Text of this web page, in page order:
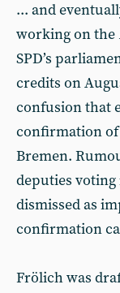
... and
working on the
SPD’s
credits on
confusion that
confirmation of
Bremen.
deputies
dismissed as
confirmation
Frölich was